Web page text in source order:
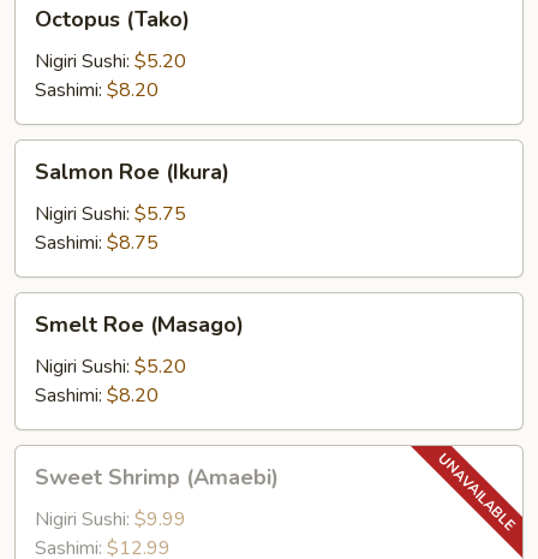
(Tako)
Octopus (Tako)
Nigiri Sushi: $5.20
Sashimi: $8.20
Roe
(Ikura)
Salmon Roe (Ikura)
Nigiri Sushi: $5.75
Sashimi: $8.75
Roe
(Masago)
Smelt Roe (Masago)
Nigiri Sushi: $5.20
Sashimi: $8.20
Shrimp
(Amaebi)
Sweet Shrimp (Amaebi)
Nigiri Sushi: $9.99
Sashimi: $12.99